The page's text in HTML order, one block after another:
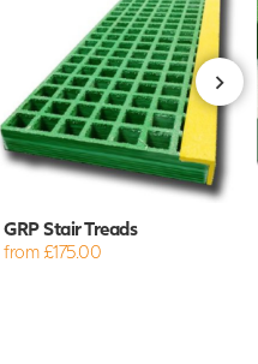
GRP Stair Treads
from £175.00